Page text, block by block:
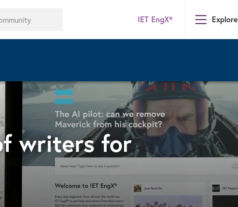
IET EngX® Explore
writers for